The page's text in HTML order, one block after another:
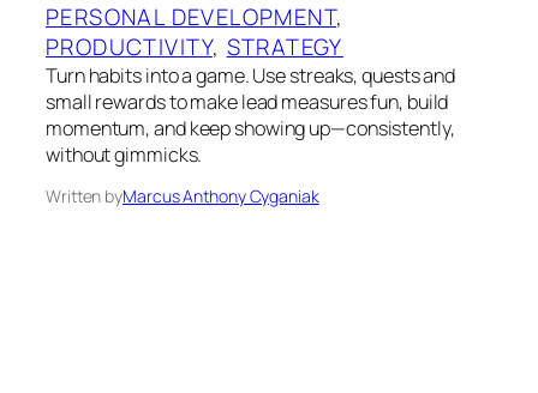
PERSONAL DEVELOPMENT
PRODUCTIVITY, STRATEGY
Turn habits into a game. Use streaks, quests and
small rewards to make lead measures fun, build
momentum, and keep showing up—consistently,
without gimmicks.
Written byMarcus Anthony Cyganiak